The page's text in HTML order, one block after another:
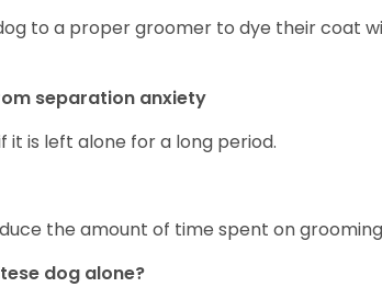
to a proper groomer to dye their coat
separation anxiety
it is left alone for a long period.
the amount of time spent on
dog alone?